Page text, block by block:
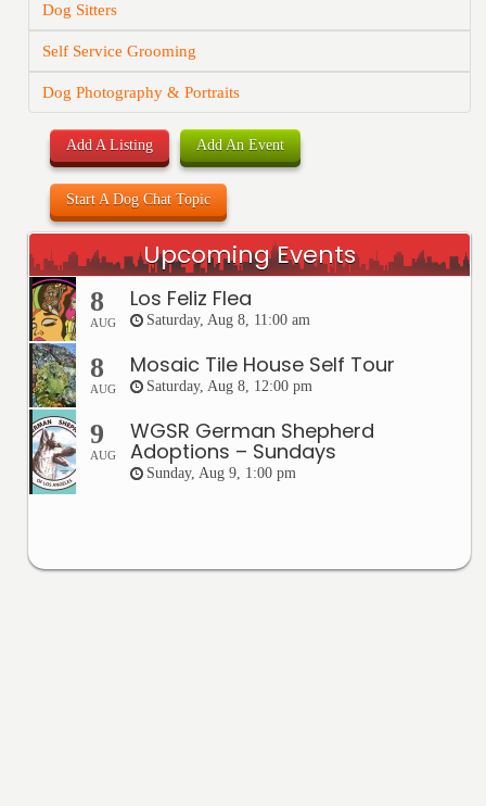
Dog Sitters
Self Service Grooming
Dog Photography & Portraits
Add A Listing Add An Event
Start A Dog Chat Topic
Upcoming Events
8
AUG
Los Feliz Flea
Saturday, Aug 8, 11:00 am
8
AUG
Mosaic Tile House Self Tour
Saturday, Aug 8, 12:00 pm
9
AUG
WGSR German Shepherd
Adoptions – Sundays
Sunday, Aug 9, 1:00 pm